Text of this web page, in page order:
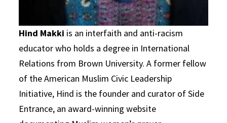
Hind Makki is an interfaith and anti-racism
educator who holds a degree in International
Relations from Brown University. A former fellow
of the American Muslim Civic Leadership
Initiative, Hind is the founder and curator of Side
Entrance, an award-winning website